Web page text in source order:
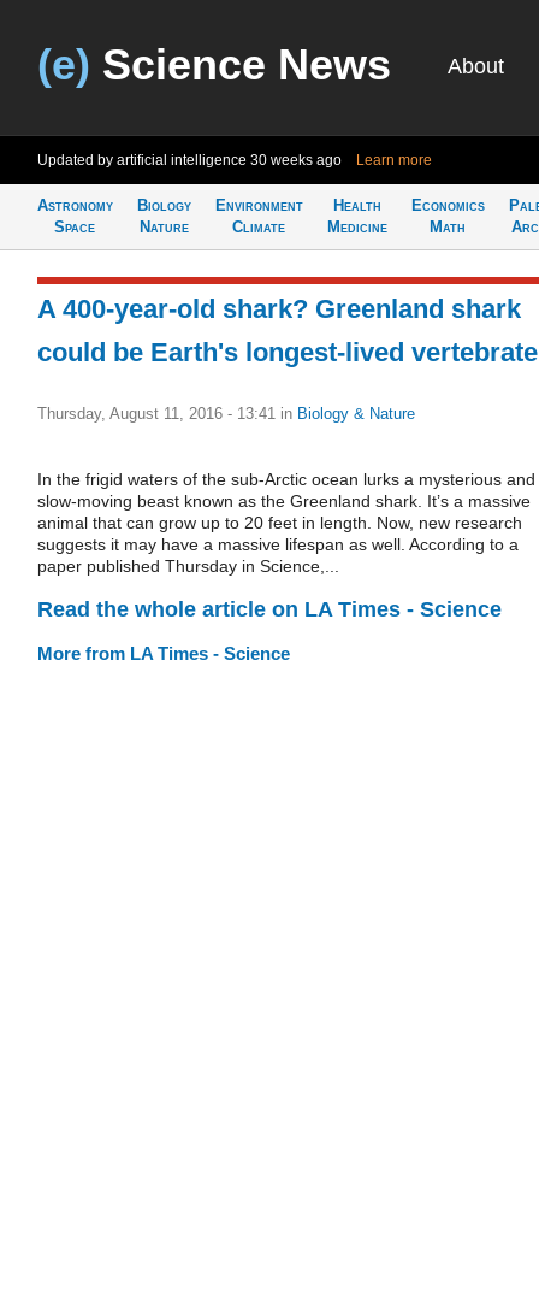
(e) Science News About
Updated by artificial intelligence 30 weeks ago Learn more
Astronomy
Space
Biology
Nature
Environment
Climate
Health
Medicine
Economics
Math
A 400-year-old shark? Greenland shark
could be Earth's longest-lived vertebrate
Thursday, August 11, 2016 - 13:41 in Biology & Nature
In the frigid waters of the sub-Arctic ocean lurks a mysterious and
slow-moving beast known as the Greenland shark. It’s a massive
animal that can grow up to 20 feet in length. Now, new research
suggests it may have a massive lifespan as well. According to a
paper published Thursday in Science,...
Read the whole article on LA Times - Science
More from LA Times - Science